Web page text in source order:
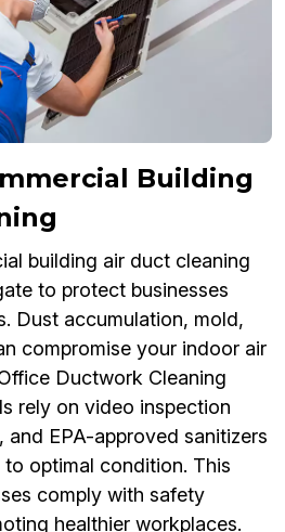
Building
building air duct cleaning
to protect businesses
Dust accumulation, mold,
compromise your indoor air
Ductwork Cleaning
rely on video inspection
EPA-approved sanitizers
optimal condition. This
comply with safety
healthier workplaces.